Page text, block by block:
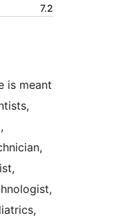
7.2
is meant